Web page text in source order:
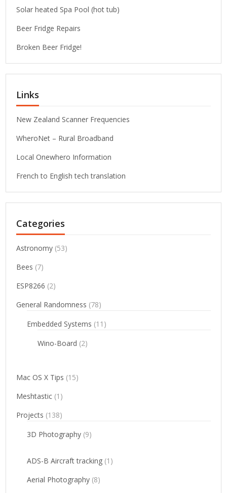
Solar heated Spa Pool (hot tub)
Beer Fridge Repairs
Broken Beer Fridge!
Links
New Zealand Scanner Frequencies
WheroNet – Rural Broadband
Local Onewhero Information
French to English tech translation
Categories
Astronomy (53)
Bees (7)
ESP8266 (2)
General Randomness (78)
Embedded Systems (11)
Wino-Board (2)
Mac OS X Tips (15)
Meshtastic (1)
Projects (138)
3D Photography (9)
ADS-B Aircraft tracking (1)
Aerial Photography (8)